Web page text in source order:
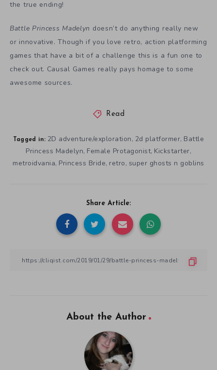
the true ending!
Battle Princess Madelyn doesn’t do anything really new
or innovative. Though if you love retro, action platforming
games that have a bit of a challenge this is a fun one to
check out. Causal Games really pays homage to some
awesome sources.
Read
Tagged in: 2D adventure/exploration, 2d platformer, Battle
Princess Madelyn, Female Protagonist, Kickstarter,
metroidvania, Princess Bride, retro, super ghosts n goblins
Share Article:
About the Author